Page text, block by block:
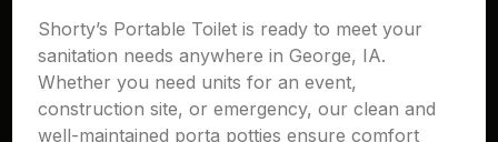
Shorty’s Portable Toilet is ready to meet your
sanitation needs anywhere in George, IA.
Whether you need units for an event,
construction site, or emergency, our clean and
well-maintained porta potties ensure comfort